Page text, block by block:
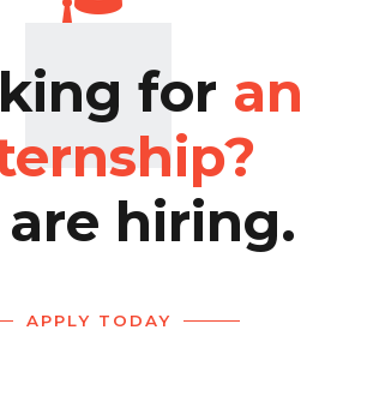
for an
hiring.
APPLY TODAY